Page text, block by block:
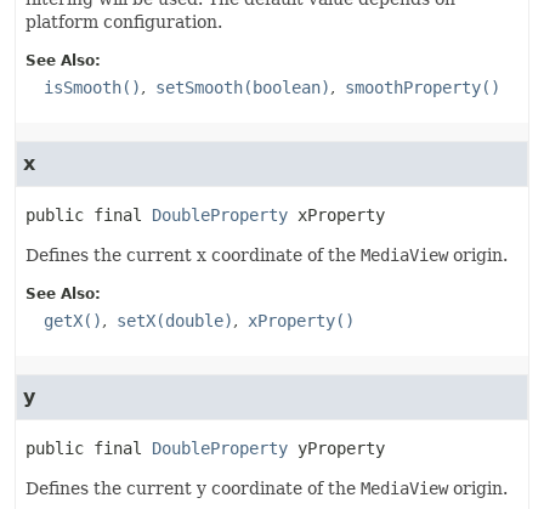
platform configuration.
See Also:
isSmooth() setSmooth(boolean) smoothProperty()
x
public final DoubleProperty xProperty
Defines the current x coordinate of the MediaVieworigin.
See Also:
getX() setX(double) xProperty()
y
public final DoubleProperty yProperty
Defines the current y coordinate of the MediaVieworigin.